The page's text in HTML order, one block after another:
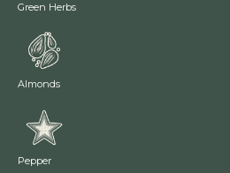
Green Herbs
Almonds
Pepper